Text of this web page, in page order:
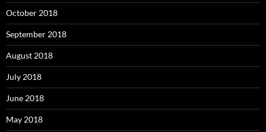
October 2018
September 2018
August 2018
July 2018
June 2018
May 2018